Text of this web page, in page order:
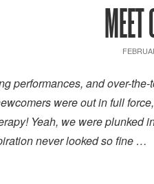
MEET
performances, and over-
were out in full
Yeah, we were plunked
never looked so fine …